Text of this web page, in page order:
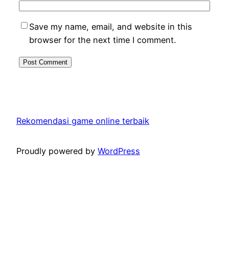
Save my name, email, and website in this
browser for the next time I comment.
Rekomendasi game online terbaik
Proudly powered by WordPress